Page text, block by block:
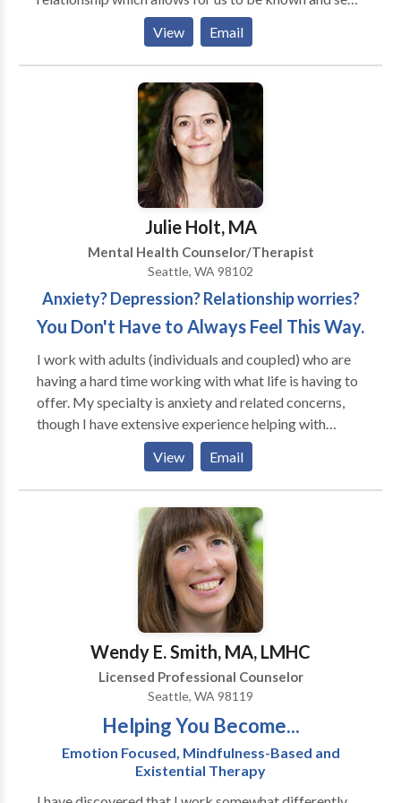
for who, what and where we are. Doing my own work
in the patient seat has made it possible for me to use
all my life challenges to do the work with others.
View Email
Julie Holt, MA
Mental Health Counselor/Therapist
Seattle, WA 98102
Anxiety? Depression? Relationship worries?
You Don't Have to Always Feel This Way.
I work with adults (individuals and coupled) who are
having a hard time working with what life is having to
offer. My specialty is anxiety and related concerns,
though I have extensive experience helping with
depression and personal achievement interests. I am
accepting new clients now. Call and reserve your
session time. I look forward to hearing from you.
View Email
Wendy E. Smith, MA, LMHC
Licensed Professional Counselor
Seattle, WA 98119
Helping You Become...
Emotion Focused, Mindfulness-Based and
Existential Therapy